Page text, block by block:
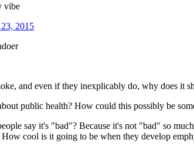
vibe
2015
and even if they inexplicably do, why does it
public health? How could this possibly be
say it's "bad"? Because it's not "bad" so
cool is it going to be when they develop